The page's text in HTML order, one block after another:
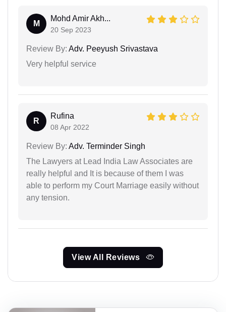
M
Mohd Amir Akh...
20 Sep 2023
Review By: Adv. Peeyush Srivastava
Very helpful service
R
Rufina
08 Apr 2022
Review By: Adv. Terminder Singh
The Lawyers at Lead India Law Associates are
really helpful and It is because of them I was
able to perform my Court Marriage easily without
any tension.
View All Reviews